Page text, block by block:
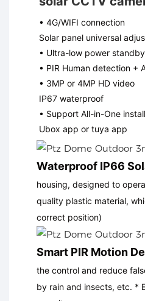
• 4G/WIFI connection
Solar panel universal
• Ultra-low power
• PIR Human detection +
• 3MP or 4MP HD video
IP67 waterproof
• Support All-in-One
Ubox app or tuya app
Waterproof IP66
housing, designed to
quality plastic material,
correct position)
Smart PIR Motion
the control and reduce
by rain and insects, etc. *